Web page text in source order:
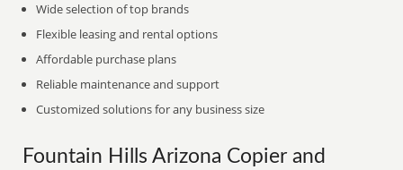
Wide selection of top brands
Flexible leasing and rental options
Affordable purchase plans
Reliable maintenance and support
Customized solutions for any business size
Fountain Hills Arizona Copier and